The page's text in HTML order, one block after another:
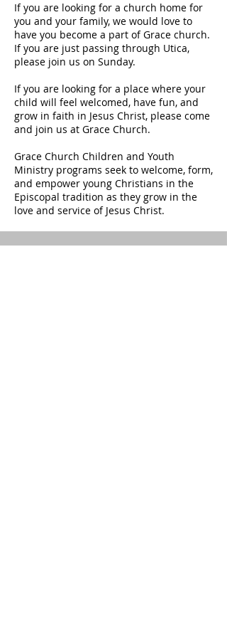
If you are looking for a church home for
you and your family, we would love to
have you become a part of Grace church.
If you are just passing through Utica,
please join us on Sunday.
If you are looking for a place where your
child will feel welcomed, have fun, and
grow in faith in Jesus Christ, please come
and join us at Grace Church.
Grace Church Children and Youth
Ministry programs seek to welcome, form,
and empower young Christians in the
Episcopal tradition as they grow in the
love and service of Jesus Christ.